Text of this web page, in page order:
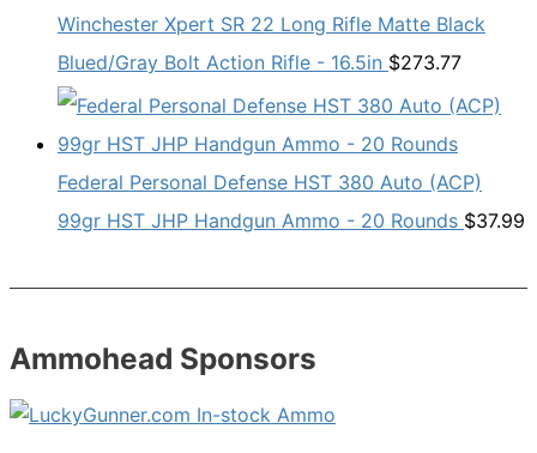
Winchester Xpert SR 22 Long Rifle Matte Black
Blued/Gray Bolt Action Rifle - 16.5in $273.77
Federal Personal Defense HST 380 Auto (ACP)
99gr HST JHP Handgun Ammo - 20 Rounds $37.99
Ammohead Sponsors